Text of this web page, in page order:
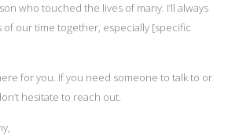
who touched the lives of many. I’ll always
our time together, especially [specific
for you. If you need someone to talk to or
hesitate to reach out.